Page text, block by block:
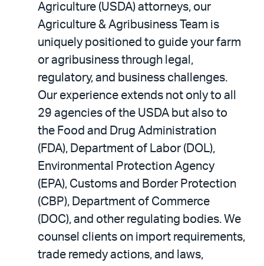
Agriculture (USDA) attorneys, our
Agriculture & Agribusiness Team is
uniquely positioned to guide your farm
or agribusiness through legal,
regulatory, and business challenges.
Our experience extends not only to all
29 agencies of the USDA but also to
the Food and Drug Administration
(FDA), Department of Labor (DOL),
Environmental Protection Agency
(EPA), Customs and Border Protection
(CBP), Department of Commerce
(DOC), and other regulating bodies. We
counsel clients on import requirements,
trade remedy actions, and laws,